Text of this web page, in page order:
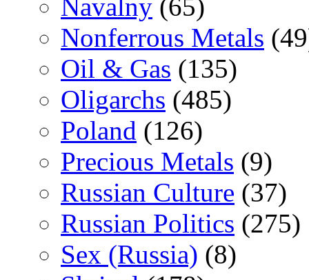
Navalny (65)
Nonferrous Metals
Oil & Gas (135)
Oligarchs (485)
Poland (126)
Precious Metals (9)
Russian Culture (37)
Russian Politics (275)
Sex (Russia) (8)